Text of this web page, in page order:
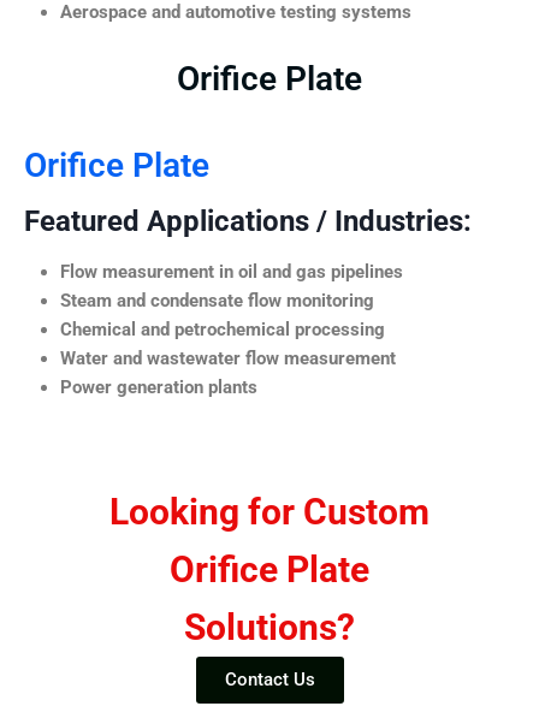
Aerospace and automotive testing systems
Orifice Plate
Orifice Plate
Featured Applications / Industries:
Flow measurement in oil and gas pipelines
Steam and condensate flow monitoring
Chemical and petrochemical processing
Water and wastewater flow measurement
Power generation plants
Looking for Custom
Orifice Plate
Solutions?
Contact Us